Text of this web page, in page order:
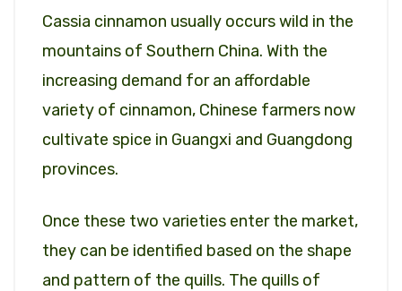
Cassia cinnamon usually occurs wild in the
mountains of Southern China. With the
increasing demand for an affordable
variety of cinnamon, Chinese farmers now
cultivate spice in Guangxi and Guangdong
provinces.
Once these two varieties enter the market,
they can be identified based on the shape
and pattern of the quills. The quills of